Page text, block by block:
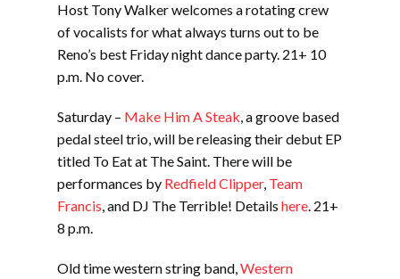
Host Tony Walker welcomes a rotating crew
of vocalists for what always turns out to be
Reno’s best Friday night dance party. 21+ 10
p.m. No cover.
Saturday – Make Him A Steak, a groove based
pedal steel trio, will be releasing their debut EP
titled To Eat at The Saint. There will be
performances by Redfield Clipper, Team
Francis, and DJ The Terrible! Details here. 21+
8 p.m.
Old time western string band,Western